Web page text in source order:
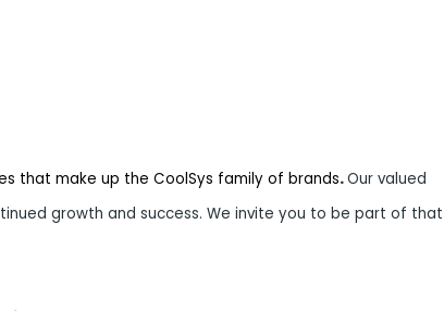
that make up the CoolSys family of brands.Our valued
growth and success. We invite you to be part of that